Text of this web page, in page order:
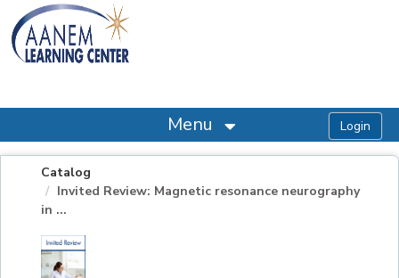
OasisLMS
Menu
Catalog
Invited Review: Magnetic resonance neurography
in ...